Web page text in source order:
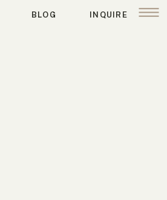
INQUIRE
BLOG